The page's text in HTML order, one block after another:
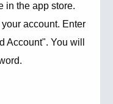
in the app store.
account. Enter
Account". You will